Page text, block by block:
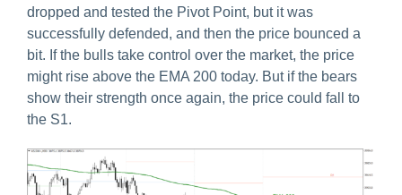
dropped and tested the Pivot Point, but it was
successfully defended, and then the price bounced a
bit. If the bulls take control over the market, the price
might rise above the EMA 200 today. But if the bears
show their strength once again, the price could fall to
the S1.